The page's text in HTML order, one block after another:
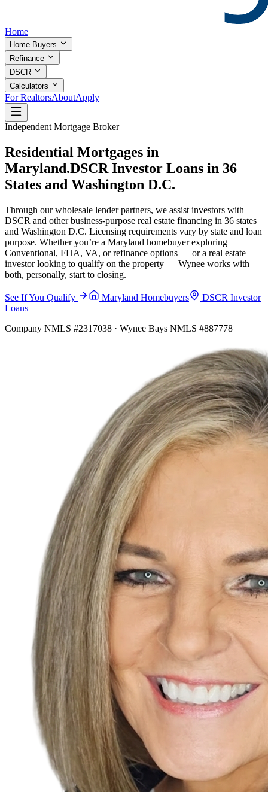
Home
Home Buyers
Refinance
DSCR
Calculators
For RealtorsAboutApply
Independent Mortgage Broker
Residential Mortgages in
Maryland.DSCR Investor Loans in 36
States and Washington D.C.
Through our wholesale lender partners, we assist investors with
DSCR and other business-purpose real estate financing in 36 states
and Washington D.C. Licensing requirements vary by state and loan
purpose. Whether you’re a Maryland homebuyer exploring
Conventional, FHA, VA, or refinance options — or a real estate
investor looking to qualify on the property — Wynee works with
both, personally, start to closing.
See If You Qualify Maryland Homebuyers
DSCR Investor
Loans
Company NMLS #2317038 · Wynee Bays NMLS #887778